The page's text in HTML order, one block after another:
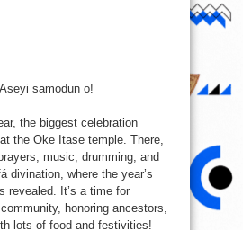
samodun o!
the biggest celebration
the Oke Itase temple. There,
music, drumming, and
divination, where the year’s
revealed. It’s a time for
honoring ancestors,
lots of food and festivities!